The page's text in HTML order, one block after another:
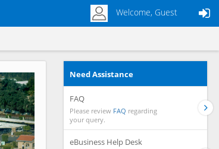
Welcome, Guest
Next Need Assistance
FAQ
Please review FAQ regarding
your query.
eBusiness Help Desk